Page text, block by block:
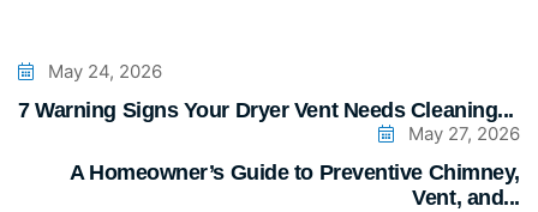
May 24, 2026
7 Warning Signs Your Dryer Vent Needs Cleaning...
May 27, 2026
A Homeowner’s Guide to Preventive Chimney,
Vent, and...